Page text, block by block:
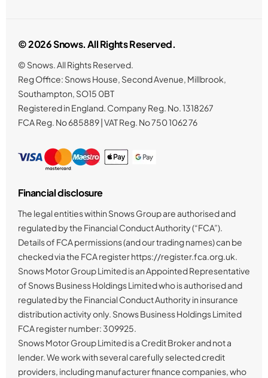
© 2026 Snows. All Rights Reserved.
© Snows. All Rights Reserved.
Reg Office: Snows House, Second Avenue, Millbrook,
Southampton, SO15 0BT
Registered in England. Company Reg. No.1318267
FCA Reg. No685889 |VAT Reg. No750 1062 76
Financial disclosure
The legal entities within Snows Group are authorised and
regulated by the Financial Conduct Authority (“FCA”).
Details of FCA permissions (and our trading names) can be
checked via the FCA register https://register.fca.org.uk.
Snows Motor Group Limited is an Appointed Representative
of Snows Business Holdings Limited who is authorised and
regulated by the Financial Conduct Authority in insurance
distribution activity only. Snows Business Holdings Limited
FCA register number: 309925.
Snows Motor Group Limited is a Credit Broker and not a
lender. We work with several carefully selected credit
providers, including manufacturer finance companies, who